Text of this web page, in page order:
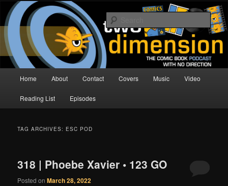
Skip
primary
content
Skip
secondary
contentTwo Dimension | Comic Book
Podcast
The Comic Book Podcast With No Direction
Home About Contact Covers Music Video
Reading List Episodes
TAG ARCHIVES: ESC POD
318 | Phoebe Xavier • 123 GO
Posted onMarch 28, 2022